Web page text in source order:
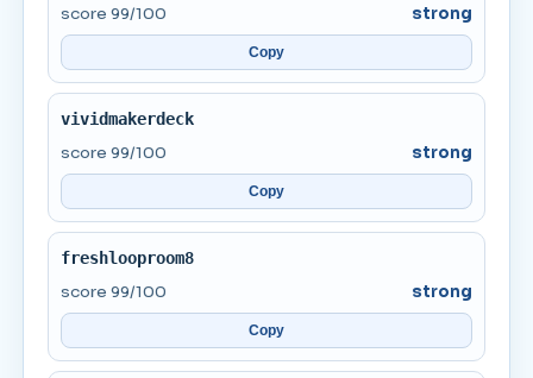
score 99/100 strong
Copy
vividmakerdeck
score 99/100 strong
Copy
freshlooproom8
score 99/100 strong
Copy